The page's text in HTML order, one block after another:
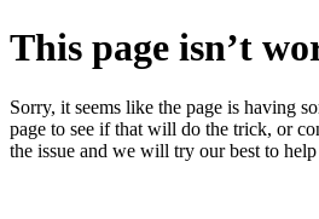
This page isn’t
Sorry, it seems like the page is having
page to see if that will do the trick, or
the issue and we will try our best to